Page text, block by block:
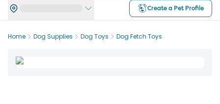
Create a Pet Profile
Home Dog Supplies Dog Toys Dog Fetch Toys